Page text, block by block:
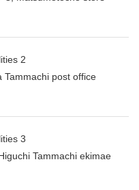
2
Tammachi post office
3
Tammachi ekimae